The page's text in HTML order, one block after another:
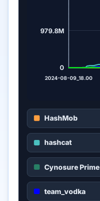
0
979.8M
2024-08-09_18.00
HashMob
hashcat
Cynosure Prime
team_vodka